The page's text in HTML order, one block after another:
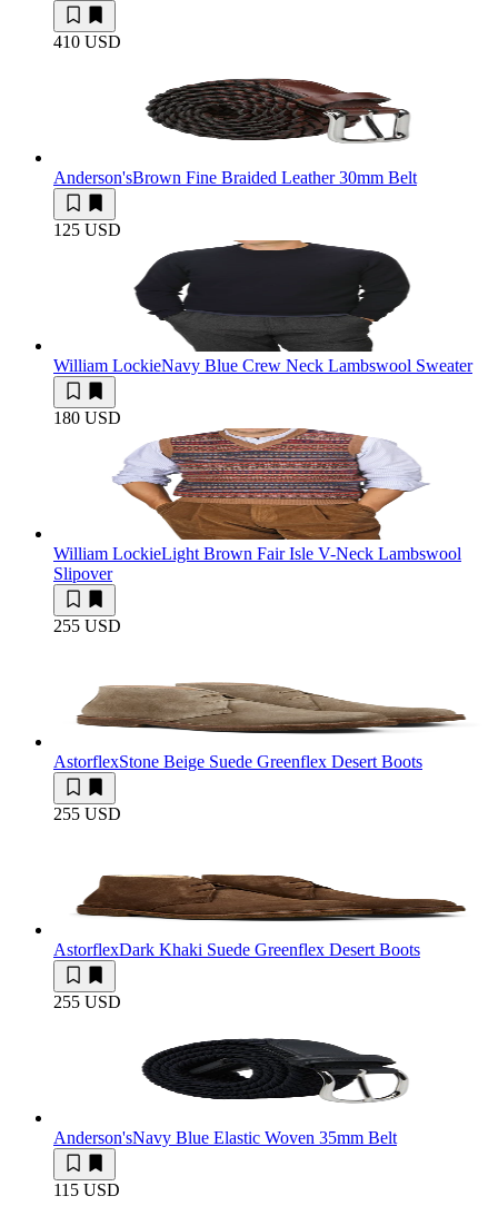
410 USD
Anderson'sBrown Fine Braided Leather 30mm Belt
125 USD
William LockieNavy Blue Crew Neck Lambswool Sweater
180 USD
William LockieLight Brown Fair Isle V-Neck Lambswool
Slipover
255 USD
AstorflexStone Beige Suede Greenflex Desert Boots
255 USD
AstorflexDark Khaki Suede Greenflex Desert Boots
255 USD
Anderson'sNavy Blue Elastic Woven 35mm Belt
115 USD